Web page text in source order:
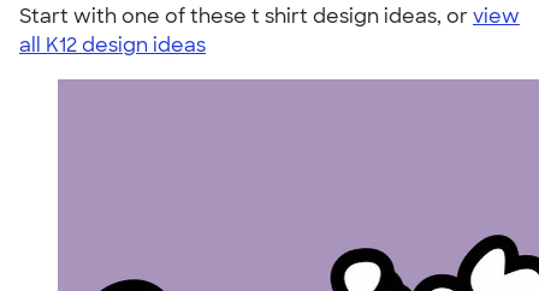
Start with one of these t shirt design ideas, orview
all K12 design ideas